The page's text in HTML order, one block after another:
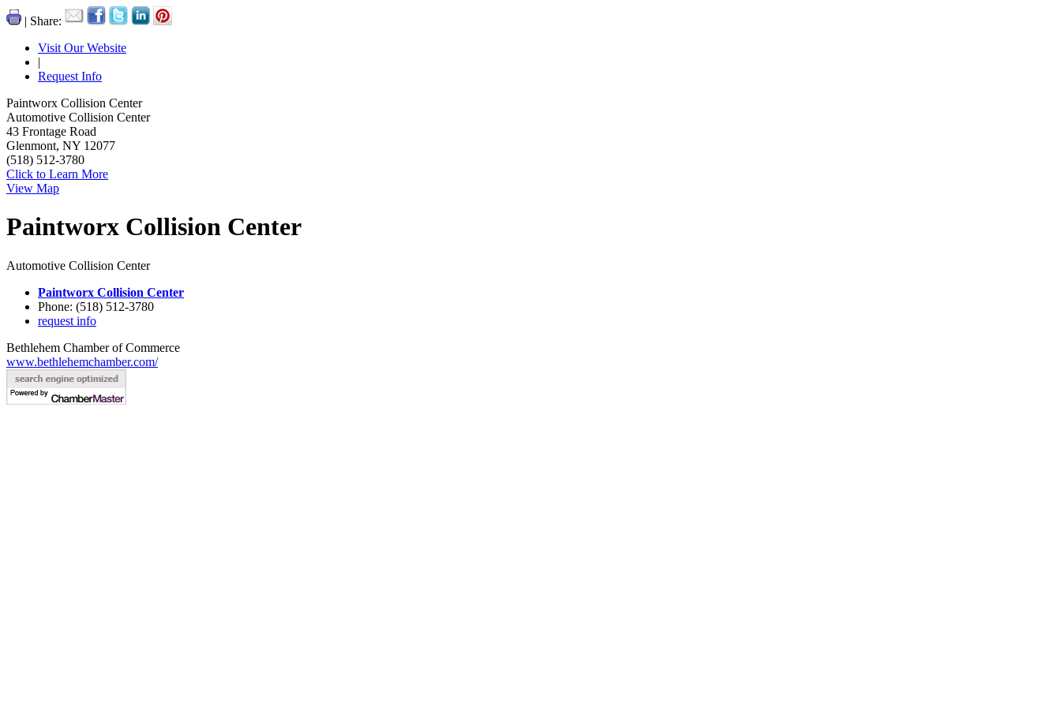
| Share:
Visit Our Website
|
Request Info
Paintworx Collision Center
Automotive Collision Center
43 Frontage Road
Glenmont, NY 12077
(518) 512-3780
Click to Learn More
View Map
Paintworx Collision Center
Automotive Collision Center
Paintworx Collision Center
Phone: (518) 512-3780
request info
Bethlehem Chamber of Commerce
www.bethlehemchamber.com/